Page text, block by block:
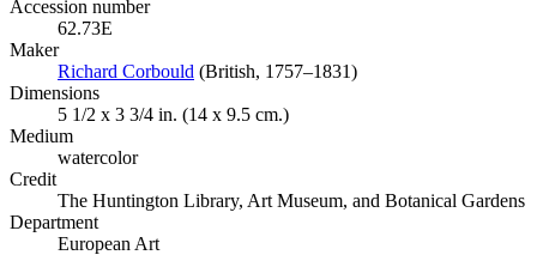
Accession number
62.73E
Maker
Richard Corbould (Opens in new tab)
(British, 1757–1831)
Dimensions
5 1/2 x 3 3/4 in. (14 x 9.5 cm.)
Medium
watercolor
Credit
The Huntington Library, Art Museum, and Botanical Gardens
Department
European Art